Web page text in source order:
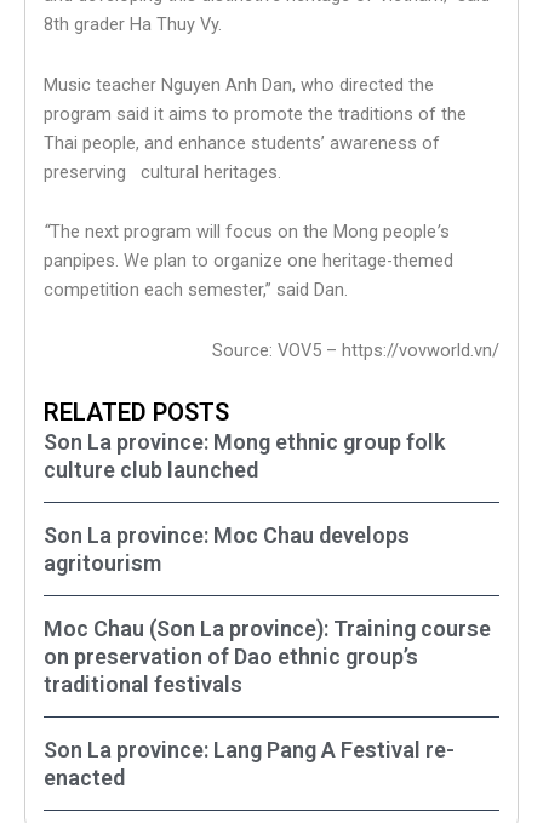
8th grader Ha Thuy Vy.
Music teacher Nguyen Anh Dan, who directed the
program said it aims to promote the traditions of the
Thai people, and enhance students’ awareness of
preserving cultural heritages.
“The next program will focus on the Mong people’s
panpipes. We plan to organize one heritage-themed
competition each semester,” said Dan.
Source: VOV5 – https://vovworld.vn/
RELATED POSTS
Son La province: Mong ethnic group folk
culture club launched
Son La province: Moc Chau develops
agritourism
Moc Chau (Son La province): Training course
on preservation of Dao ethnic group’s
traditional festivals
Son La province: Lang Pang A Festival re-
enacted